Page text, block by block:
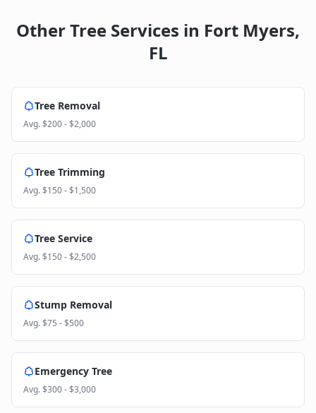
Other Tree Services in Fort Myers,
FL
Tree Removal
Avg.$200 - $2,000
Tree Trimming
Avg.$150 - $1,500
Tree Service
Avg.$150 - $2,500
Stump Removal
Avg.$75 - $500
Emergency Tree
Avg.$300 - $3,000